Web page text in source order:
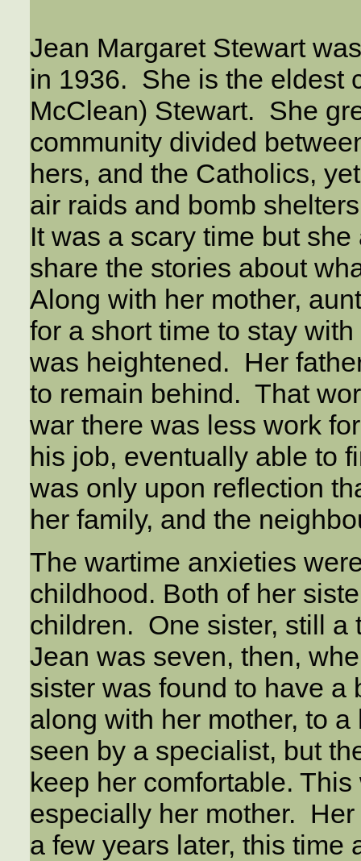
Jean Margaret Stewart
in 1936. She is the eldest
McClean) Stewart. She
community divided
hers, and the Catholics,
air raids and bomb
It was a scary time but
share the stories about
Along with her mother,
for a short time to stay
was heightened. Her
to remain behind. That
war there was less work
his job, eventually able to
was only upon reflection
her family, and the
The wartime anxieties
childhood. Both of her
children. One sister, still a
Jean was seven, then,
sister was found to have a
along with her mother, to
seen by a specialist, but
keep her comfortable.
especially her mother.
a few years later, this time